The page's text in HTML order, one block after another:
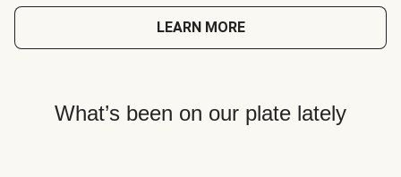
LEARN MORE
What’s been on our plate lately